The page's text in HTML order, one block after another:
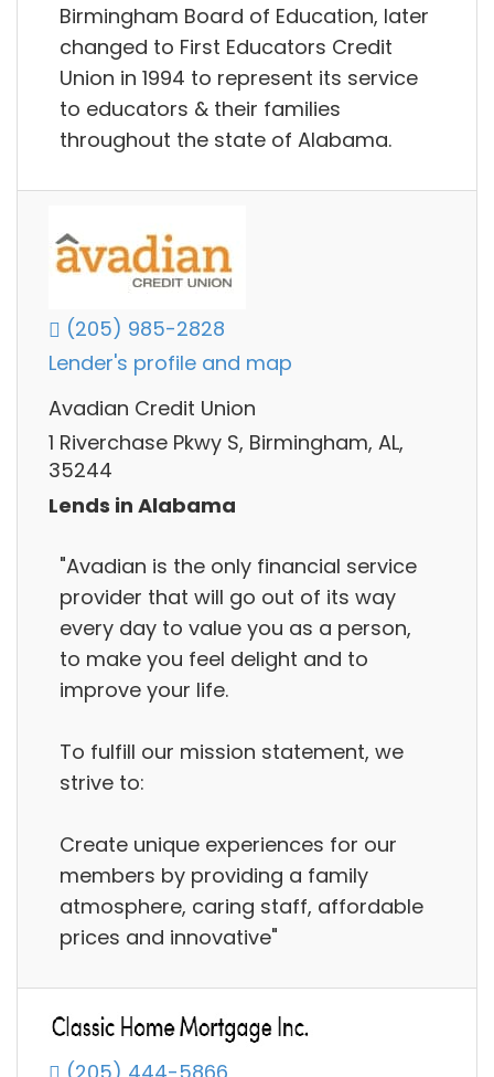
Birmingham Board of Education, later
changed to First Educators Credit
Union in 1994 to represent its service
to educators & their families
throughout the state of Alabama.
(205) 985-2828
Lender's profile and map
Avadian Credit Union
1 Riverchase Pkwy S, Birmingham, AL,
35244
Lends in Alabama
"Avadian is the only financial service
provider that will go out of its way
every day to value you as a person,
to make you feel delight and to
improve your life.
To fulfill our mission statement, we
strive to:
Create unique experiences for our
members by providing a family
atmosphere, caring staff, affordable
prices and innovative"